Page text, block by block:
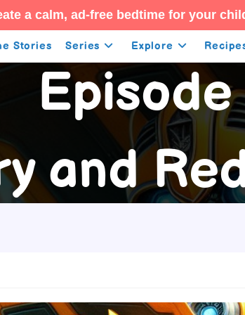
a calm, ad-free bedtime for your
Stories Series Explore
and